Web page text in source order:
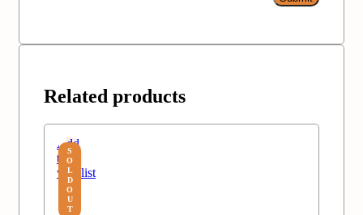
Related products
S
O
L
D
O
U
T
Add
to
wishlist